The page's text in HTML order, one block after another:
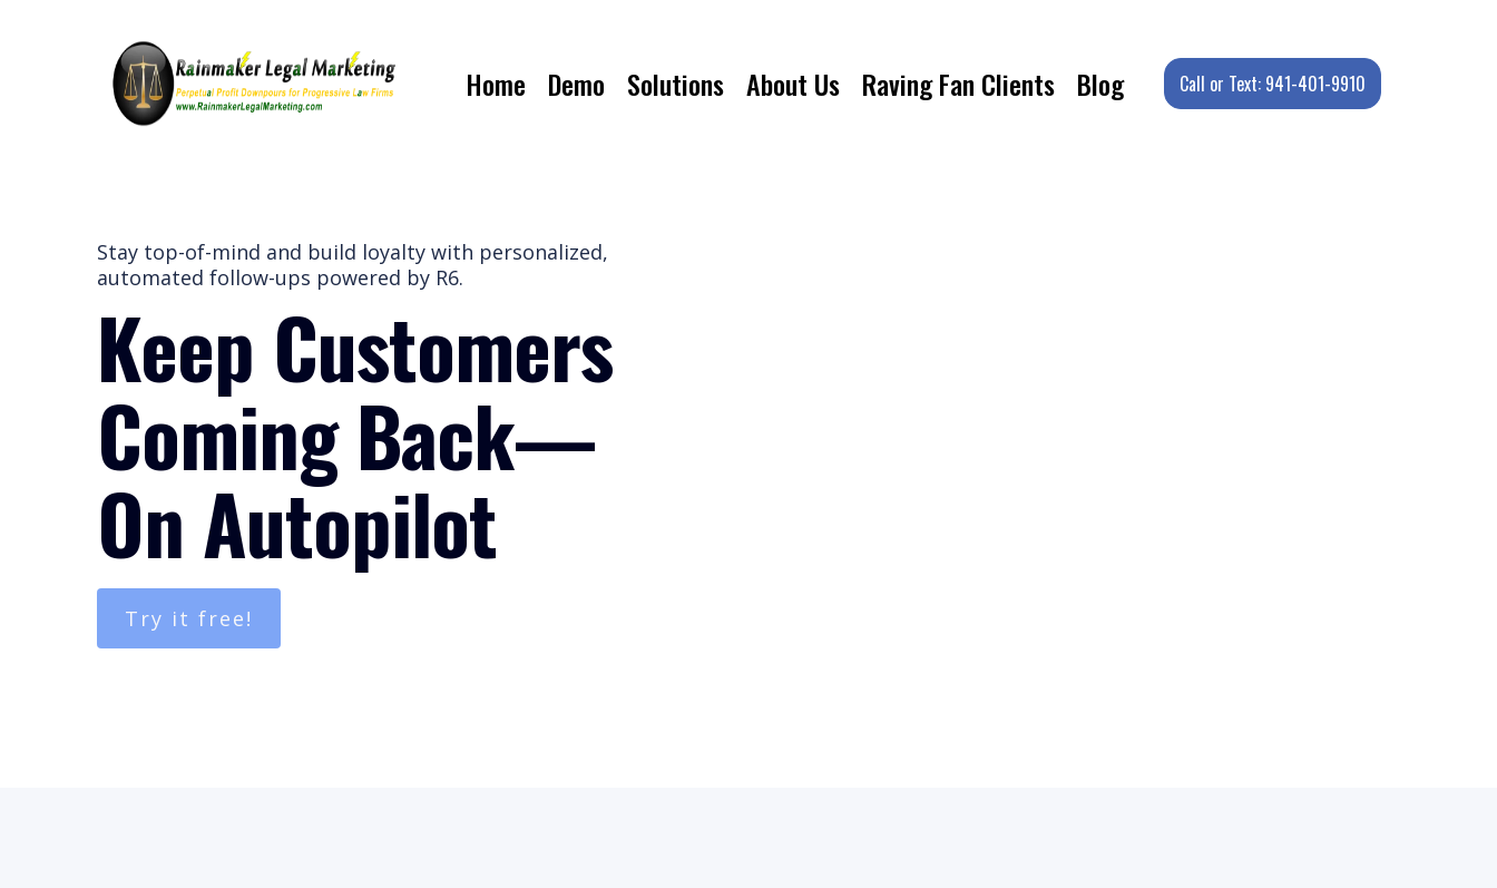
Home Demo Solutions About Us Raving Fan Clients Blog Call or Text: 941-401-9910
Stay top-of-mind and build loyalty with personalized,
automated follow-ups powered by R6.
Keep Customers
Coming Back—
On Autopilot
Try it free!